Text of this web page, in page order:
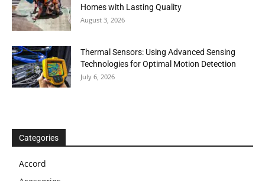
Homes with Lasting Quality
August 3, 2026
Thermal Sensors: Using Advanced Sensing
Technologies for Optimal Motion Detection
July 6, 2026
Categories
Accord